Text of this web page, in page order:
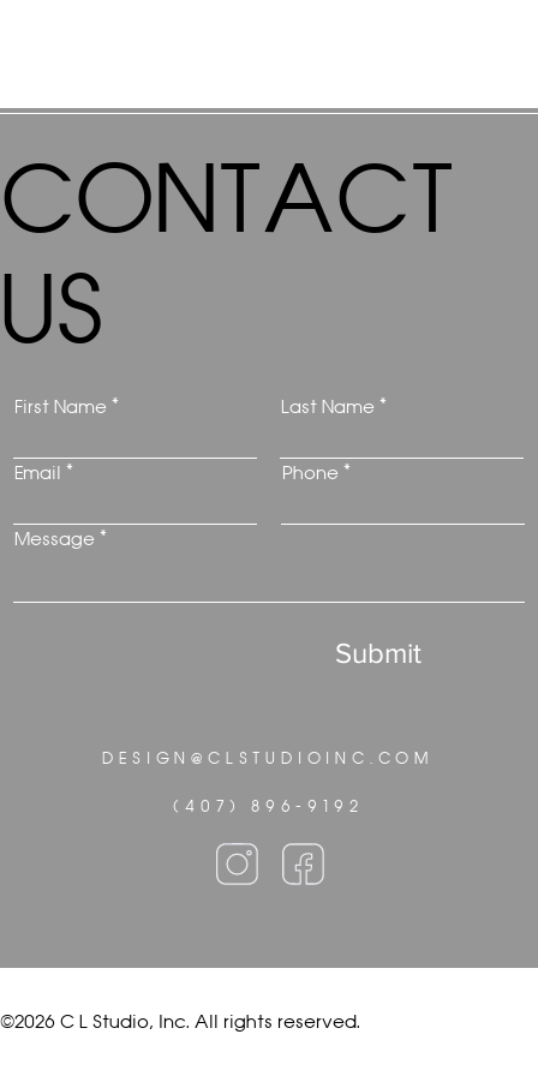
CONTACT
US
First Name Last Name
Email Phone
Message
Submit
DESIGN@CLSTUDIOINC.COM
(407) 896-9192
©2026 C L Studio, Inc. All rights reserved.